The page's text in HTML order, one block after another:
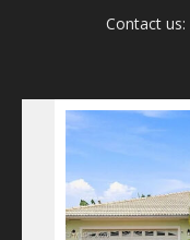
Contact us: